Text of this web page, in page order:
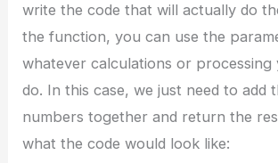
write the code that will actually do
the function, you can use the
whatever calculations or processing
do. In this case, we just need to add
numbers together and return the
what the code would look like: